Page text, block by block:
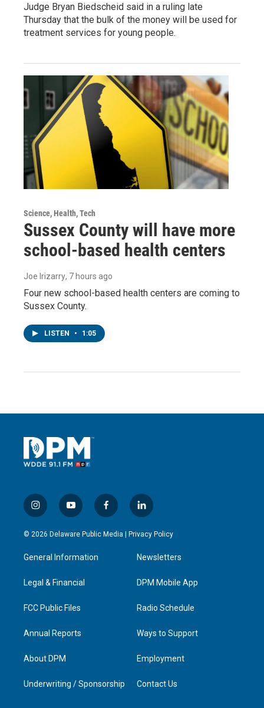
Judge Bryan Biedscheid said in a ruling late
Thursday that the bulk of the money will be used for
treatment services for young people.
Science, Health, Tech
Sussex County will have more
school-based health centers
Joe Irizarry, 7 hours ago
Four new school-based health centers are coming to
Sussex County.
LISTEN • 1:05
i
n
s
g
a
y
o
u
b
f
a
c
l
i
n
e
d
n
© 2026 Delaware Public Media | Privacy Policy
General Information
Legal & Financial
FCC Public Files
Annual Reports
About DPM
Underwriting / Sponsorship
Newsletters
DPM Mobile App
Radio Schedule
Ways to Support
Employment
Contact Us